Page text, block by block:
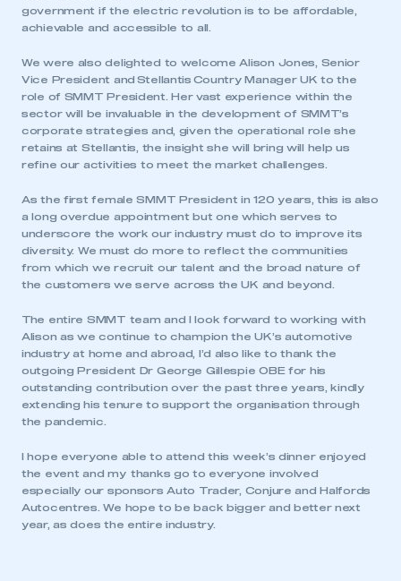
This is a secure area and requires you to
be logged in to the Members’ Zone.
have an account
My organisation has an SMMT membership and I
need to register for an account
I am not part of an organisation that has an SMMT
membership
government if the electric revolution is to be affordable,
achievable and accessible to all.
We were also delighted to welcome Alison Jones, Senior
Vice President and Stellantis Country Manager UK to the
role of SMMT President. Her vast experience within the
sector will be invaluable in the development of SMMT’s
corporate strategies and, given the operational role she
retains at Stellantis, the insight she will bring will help us
refine our activities to meet the market challenges.
As the first female SMMT President in 120 years, this is also
a long overdue appointment but one which serves to
underscore the work our industry must do to improve its
diversity. We must do more to reflect the communities
from which we recruit our talent and the broad nature of
the customers we serve across the UK and beyond.
The entire SMMT team and I look forward to working with
Alison as we continue to champion the UK’s automotive
industry at home and abroad, I’d also like to thank the
outgoing President Dr George Gillespie OBE for his
outstanding contribution over the past three years, kindly
extending his tenure to support the organisation through
the pandemic.
I hope everyone able to attend this week’s dinner enjoyed
the event and my thanks go to everyone involved
especially our sponsors Auto Trader, Conjure and Halfords
Autocentres. We hope to be back bigger and better next
year, as does the entire industry.